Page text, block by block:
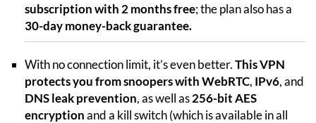
subscription with 2 months free; the plan also has a
30-day money-back guarantee.
With no connection limit, it’s even better.This VPN
protects you from snoopers with WebRTC, IPv6, and
DNS leak prevention, as well as256-bit AES
encryptionand a kill switch (which is available in all